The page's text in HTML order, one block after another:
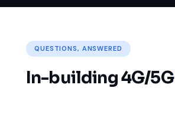
QUESTIONS, ANSWERED
In-building 4G/5G